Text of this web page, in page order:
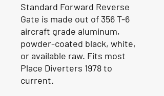
Standard Forward Reverse
Gate is made out of 356 T-6
aircraft grade aluminum,
powder-coated black, white,
or available raw. Fits most
Place Diverters 1978 to
current.